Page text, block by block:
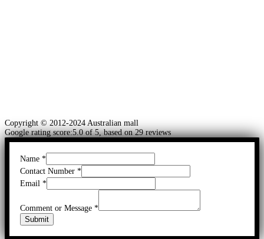
Copyright © 2012-2024 Australian mall
Google rating score:5.0 of 5, based on 29 reviews
Name *
Contact Number *
Email *
Comment or Message *
Submit